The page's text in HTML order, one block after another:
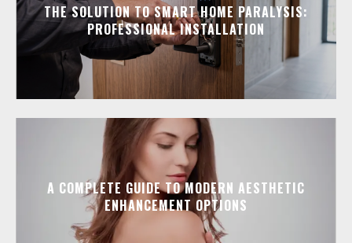
THE SOLUTION TO SMART HOME PARALYSIS:
PROFESSIONAL INSTALLATION
A COMPLETE GUIDE TO MODERN AESTHETIC
ENHANCEMENT OPTIONS